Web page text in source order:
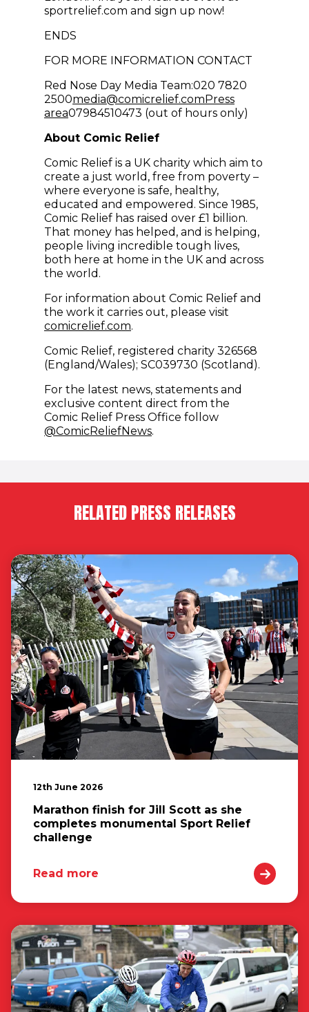
sportrelief.com and sign up now!
ENDS
FOR MORE INFORMATION CONTACT
Red Nose Day Media Team:020 7820
2500media@comicrelief.com(opens in new
Press
area07984510473 (out of hours only)
About Comic Relief
Comic Relief is a UK charity which aim to
create a just world, free from poverty –
where everyone is safe, healthy,
educated and empowered. Since 1985,
Comic Relief has raised over £1 billion.
That money has helped, and is helping,
people living incredible tough lives,
both here at home in the UK and across
the world.
For information about Comic Relief and
the work it carries out, please visit
comicrelief.com.
Comic Relief, registered charity 326568
(England/Wales); SC039730 (Scotland).
For the latest news, statements and
exclusive content direct from the
Comic Relief Press Office follow
@ComicReliefNews(opens in new window)
.
RELATED PRESS RELEASES
12th June 2026
Marathon finish for Jill Scott as she
completes monumental Sport Relief
challenge
Read more